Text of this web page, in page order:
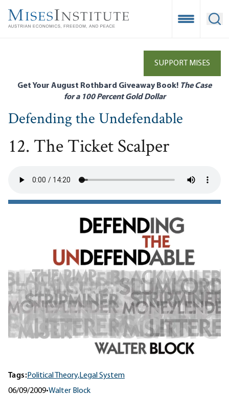
main
Open
SUPPORT MISES
Get Your August Rothbard Giveaway Book! The Case
for a 100 Percent Gold Dollar
Defending the Undefendable
12. The Ticket Scalper
Tags:Political Theory,Legal System
06/09/2009•Walter Block